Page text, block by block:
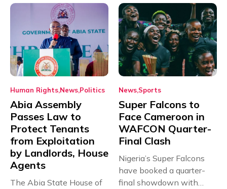
Human Rights News Politics
Abia Assembly
Passes Law to
Protect Tenants
from Exploitation
by Landlords, House
Agents
The Abia State House of
News Sports
Super Falcons to
Face Cameroon in
WAFCON Quarter-
Final Clash
Nigeria’s Super Falcons
have booked a quarter-
final showdown with